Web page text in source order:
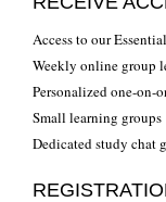
Access to our
Weekly online group
Personalized one-on-
Small learning groups
Dedicated study chat